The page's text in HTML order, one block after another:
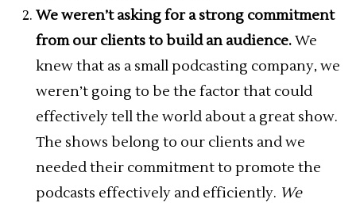
We weren’t asking for a strong commitment
from our clients to build an audience.We
knew that as a small podcasting company, we
weren’t going to be the factor that could
effectively tell the world about a great show.
The shows belong to our clients and we
needed their commitment to promote the
podcasts effectively and efficiently. We